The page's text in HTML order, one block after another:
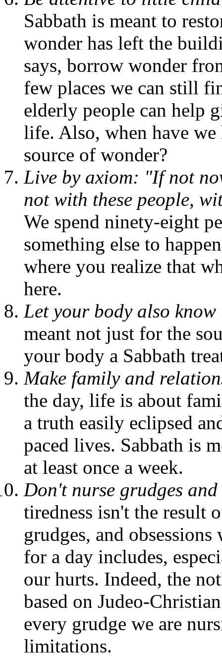
Sabbath is meant to
wonder has left the
says, borrow wonder
few places we can still
elderly people can help
life. Also, when have we
source of wonder?
Live by axiom: "If not
not with these people,
We spend ninety-eight
something else to
where you realize that
here.
Let your body also
meant not just for the
your body a Sabbath
Make family and
the day, life is about
a truth easily eclipsed
paced lives. Sabbath is
at least once a week.
Don't nurse grudges
tiredness isn't the result
grudges, and
for a day includes,
our hurts. Indeed, the
based on Judeo-
every grudge we are
limitations.